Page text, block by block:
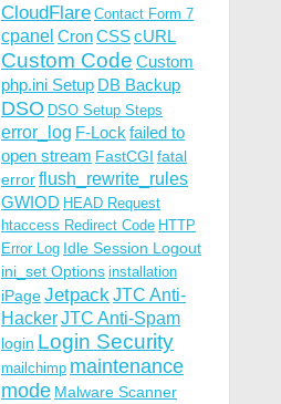
CloudFlare Contact Form 7
cpanel CronCSScURL
Custom Code Custom
php.ini Setup DB Backup
DSO DSO Setup Steps
error_log F-Lock failed to
open stream FastCGI fatal
errorflush_rewrite_rules
GWIOD HEAD Request
htaccess Redirect Code HTTP
Error Log Idle Session Logout
ini_set Options installation
iPageJetpackJTC Anti-
HackerJTC Anti-Spam
login Login Security
mailchimp maintenance
mode Malware Scanner